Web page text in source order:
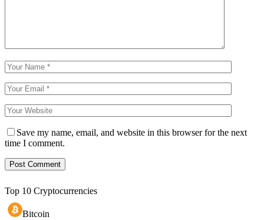
Save my name, email, and website in this browser for the next
time I comment.
Top 10 Cryptocurrencies
Bitcoin